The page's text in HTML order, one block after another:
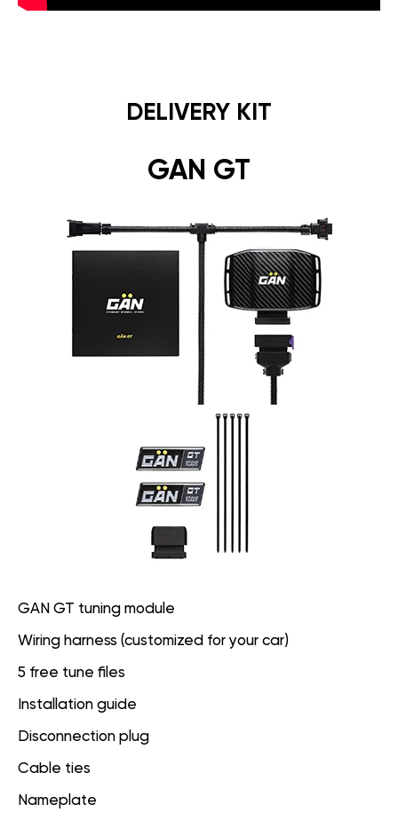
DELIVERY KIT
GAN GT
GAN GT tuning module
Wiring harness (customized for your car)
5 free tune files
Installation guide
Disconnection plug
Cable ties
Nameplate